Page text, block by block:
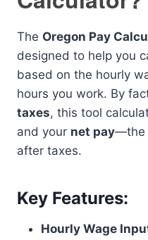
The Oregon Pay
designed to help you
based on the hourly
hours you work. By
taxes, this tool
and your net pay—the
after taxes.
Key Features:
Hourly Wage